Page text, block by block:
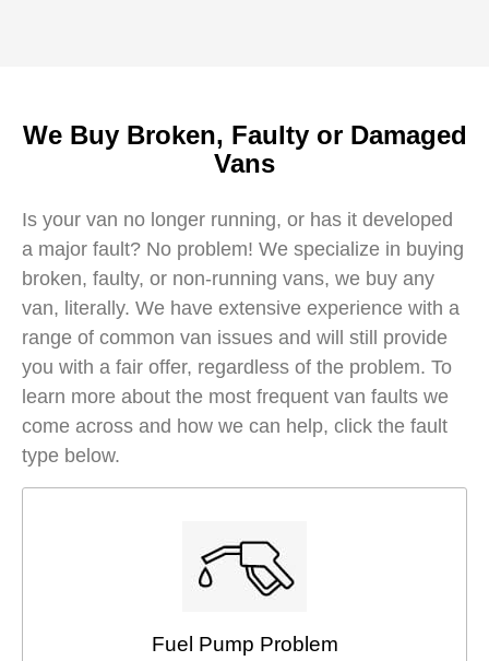
We Buy Broken, Faulty or Damaged
Vans
Is your van no longer running, or has it developed
a major fault? No problem! We specialize in buying
broken, faulty, or non-running vans, we buy any
van, literally. We have extensive experience with a
range of common van issues and will still provide
you with a fair offer, regardless of the problem. To
learn more about the most frequent van faults we
come across and how we can help, click the fault
type below.
Fuel Pump Problem